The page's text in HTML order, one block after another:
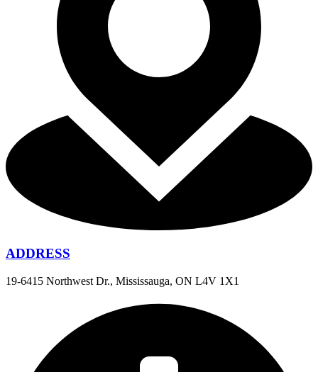
ADDRESS
19-6415 Northwest Dr., Mississauga, ON L4V 1X1